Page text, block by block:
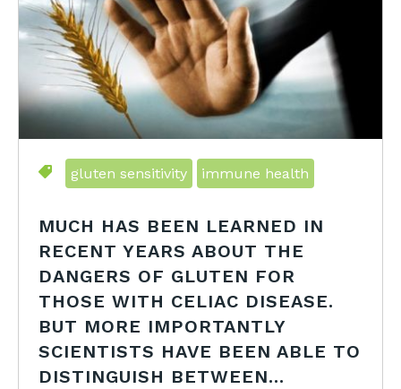
gluten sensitivity immune health
MUCH HAS BEEN LEARNED IN
RECENT YEARS ABOUT THE
DANGERS OF GLUTEN FOR
THOSE WITH CELIAC DISEASE.
BUT MORE IMPORTANTLY
SCIENTISTS HAVE BEEN ABLE TO
DISTINGUISH BETWEEN...